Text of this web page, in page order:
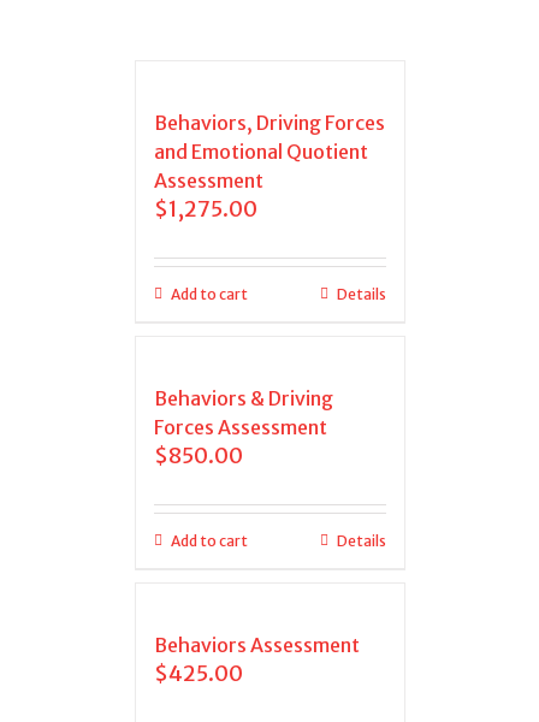
Behaviors, Driving Forces
and Emotional Quotient
Assessment
$1,275.00
Add to cart Details
Behaviors & Driving
Forces Assessment
$850.00
Add to cart Details
Behaviors Assessment
$425.00